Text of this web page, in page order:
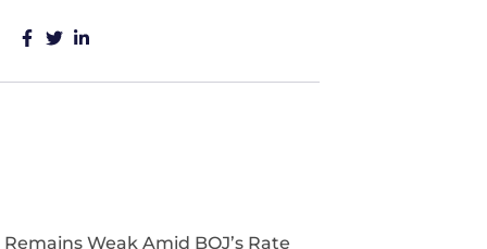
Weak Amid BOJ’s Rate